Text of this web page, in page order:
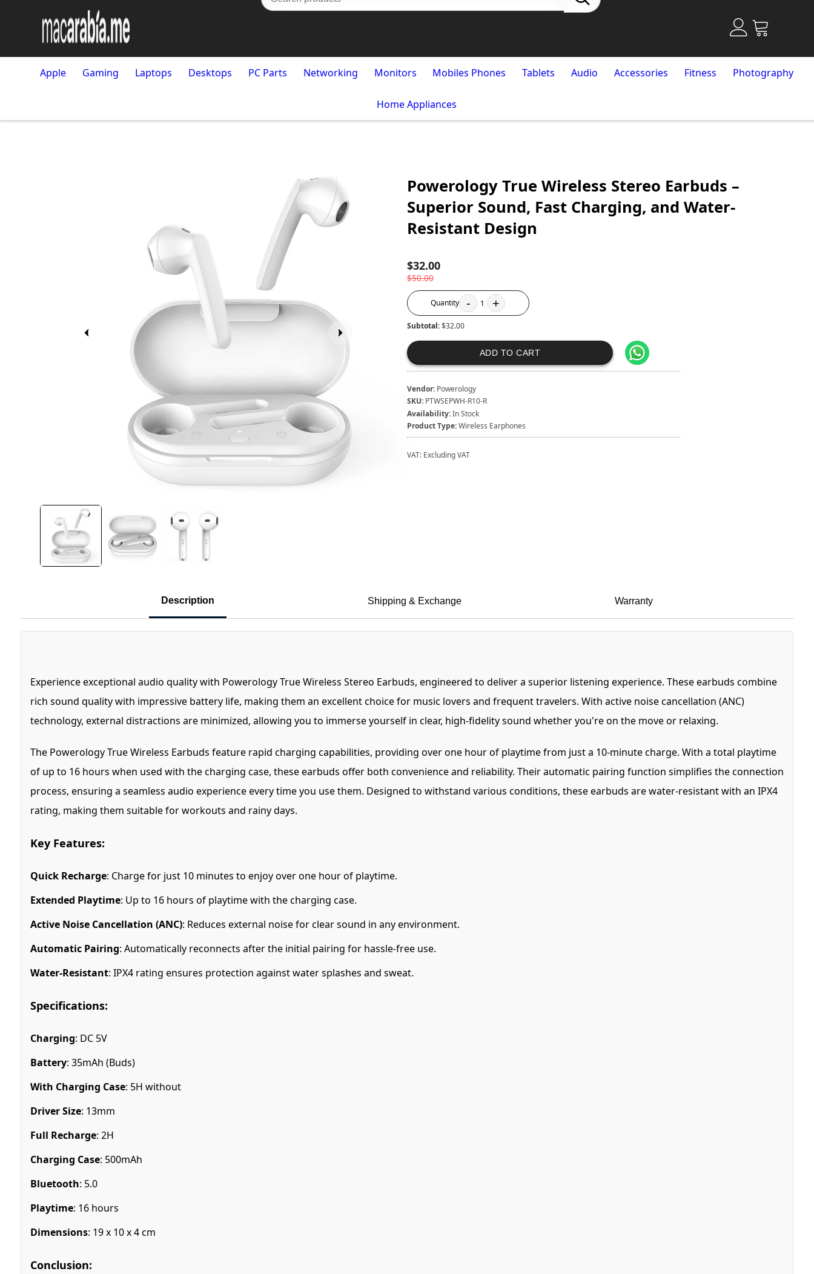
Apple Gaming Laptops Desktops PC Parts Networking Monitors Mobiles Phones Tablets Audio Accessories Fitness Photography
Home Appliances
Powerology True Wireless Stereo Earbuds –
Superior Sound, Fast Charging, and Water-
Resistant Design
$32.00
$50.00
Quantity - 1 +
Subtotal:$32.00
ADD TO CART
Vendor: Powerology
SKU: PTWSEPWH-R10-R
Availability:In Stock
Product Type:Wireless Earphones
VAT: Excluding VAT
Description Shipping & Exchange Warranty
Experience exceptional audio quality with Powerology True Wireless Stereo Earbuds, engineered to deliver a superior listening experience. These earbuds combine
rich sound quality with impressive battery life, making them an excellent choice for music lovers and frequent travelers. With active noise cancellation (ANC)
technology, external distractions are minimized, allowing you to immerse yourself in clear, high-fidelity sound whether you're on the move or relaxing.
The Powerology True Wireless Earbuds feature rapid charging capabilities, providing over one hour of playtime from just a 10-minute charge. With a total playtime
of up to 16 hours when used with the charging case, these earbuds offer both convenience and reliability. Their automatic pairing function simplifies the connection
process, ensuring a seamless audio experience every time you use them. Designed to withstand various conditions, these earbuds are water-resistant with an IPX4
rating, making them suitable for workouts and rainy days.
Key Features:
Quick Recharge: Charge for just 10 minutes to enjoy over one hour of playtime.
Extended Playtime: Up to 16 hours of playtime with the charging case.
Active Noise Cancellation (ANC): Reduces external noise for clear sound in any environment.
Automatic Pairing: Automatically reconnects after the initial pairing for hassle-free use.
Water-Resistant: IPX4 rating ensures protection against water splashes and sweat.
Specifications:
Charging: DC 5V
Battery: 35mAh (Buds)
With Charging Case: 5H without
Driver Size: 13mm
Full Recharge: 2H
Charging Case: 500mAh
Bluetooth: 5.0
Playtime: 16 hours
Dimensions: 19 x 10 x 4 cm
Conclusion: